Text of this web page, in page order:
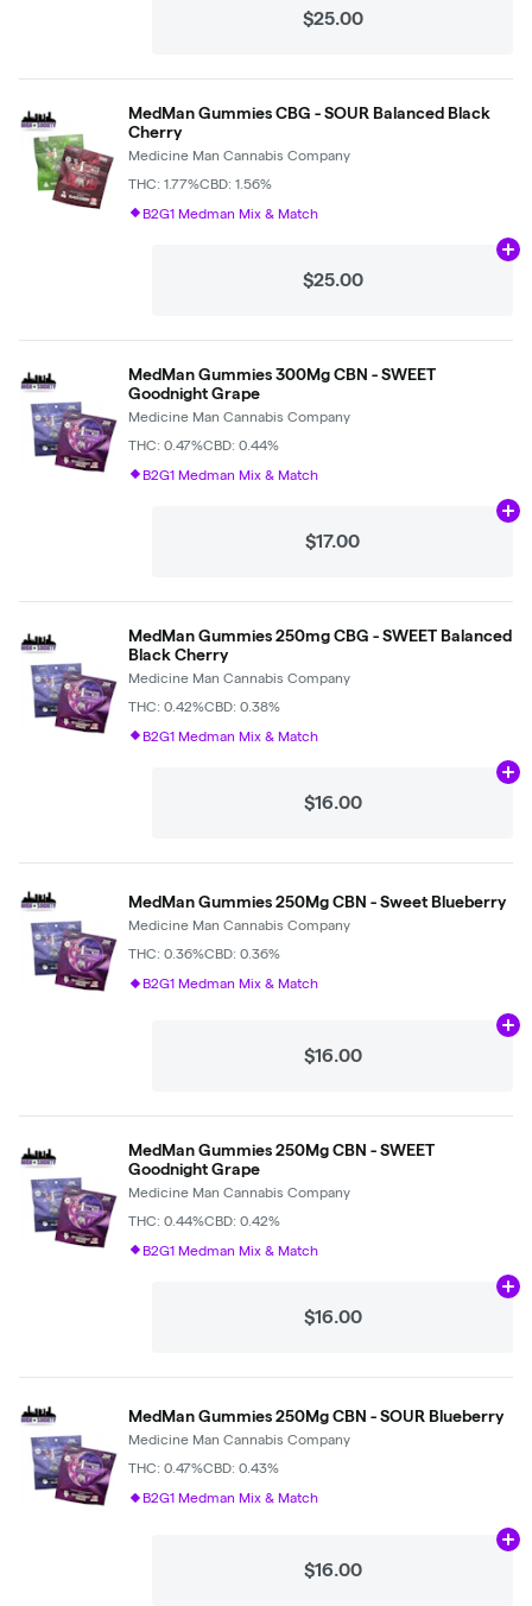
$25.00
MedMan Gummies CBG - SOUR Balanced Black
Cherry
Medicine Man Cannabis Company
THC: 1.77%CBD: 1.56%
B2G1 Medman Mix & Match
$25.00
MedMan Gummies 300Mg CBN - SWEET
Goodnight Grape
Medicine Man Cannabis Company
THC: 0.47%CBD: 0.44%
B2G1 Medman Mix & Match
$17.00
MedMan Gummies 250mg CBG - SWEET Balanced
Black Cherry
Medicine Man Cannabis Company
THC: 0.42%CBD: 0.38%
B2G1 Medman Mix & Match
$16.00
MedMan Gummies 250Mg CBN - Sweet Blueberry
Medicine Man Cannabis Company
THC: 0.36%CBD: 0.36%
B2G1 Medman Mix & Match
$16.00
MedMan Gummies 250Mg CBN - SWEET
Goodnight Grape
Medicine Man Cannabis Company
THC: 0.44%CBD: 0.42%
B2G1 Medman Mix & Match
$16.00
MedMan Gummies 250Mg CBN - SOUR Blueberry
Medicine Man Cannabis Company
THC: 0.47%CBD: 0.43%
B2G1 Medman Mix & Match
$16.00